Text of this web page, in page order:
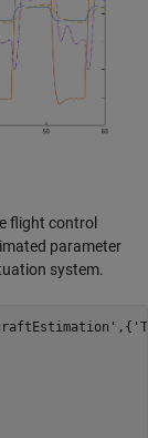
flight control
parameter
system.
,{